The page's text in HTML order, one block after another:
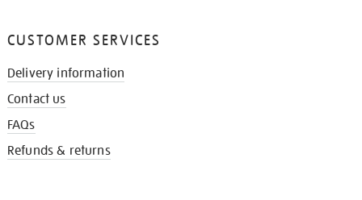
CUSTOMER SERVICES
Delivery information
Contact us
FAQs
Refunds & returns